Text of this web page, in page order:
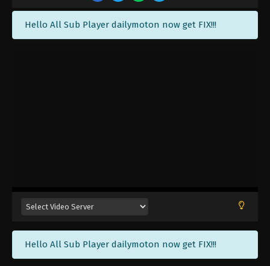
Hello All Sub Player dailymoton now get FIX!!!
Hello All Sub Player dailymoton now get FIX!!!
Dragon’s Triumph in the Celestial Realm
Eps 37 - Dragon’s Triumph in the Celestial Realm
Episode 37 Subtitle - June 10, 2026
Dragon’s Triumph in the Celestial Realm
Episode 36 Indonesia, English Sub
Eps 36 - Dragon’s Triumph in the Celestial Realm